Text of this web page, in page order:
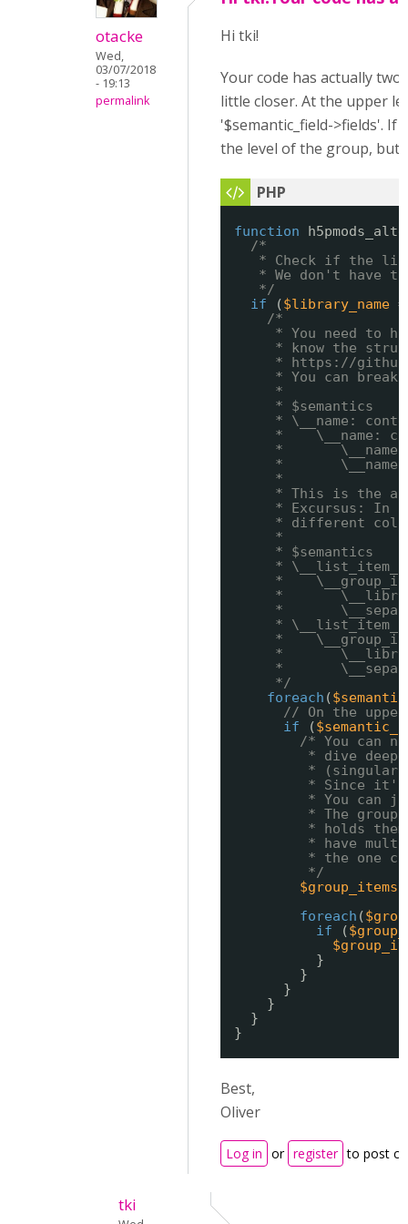
otacke
Wed,
03/07/2018
- 19:13
permalink
Hi tki!
Your code has actually
little closer. At the upper
'$semantic_field->fields'.
the level of the group, but
function
/*
* Check if the
* We don't have
*/
if
($library_name
/*
* You need to
* know the
* https://
* You can
*
* $semantics
* \__name:
*    \__name:
*
*
*
* This is the
* Excursus: In
* different
*
* $semantics
* \__list_item_1
*
*
*
* \__list_item_2
*
*
*
*/
foreach (
// On the
if
(
/* You can
* dive
*
* Since it's
* You can
* The
* holds
* have
* the one
*/
$group_items
foreach (
if
(
}
}
}
}
}
}
Best,
Oliver
Log in or register to post
tki